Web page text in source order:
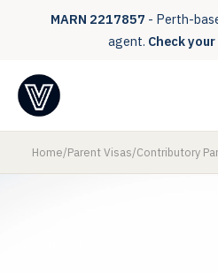
MARN 2217857 - Perth-
agent. Check
Home/Parent Visas/Contributory